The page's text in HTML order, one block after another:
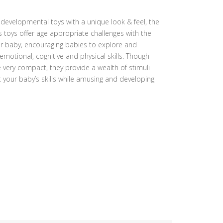
toys with a unique look & feel, the
toys offer age appropriate challenges with the
baby, encouraging babies to explore and
cognitive and physical skills. Though
very compact, they provide a wealth of stimuli
baby’s skills while amusing and developing